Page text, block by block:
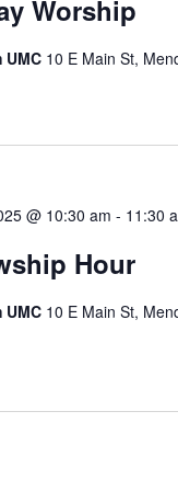
Worship
UMC 10 E Main St,
@ 10:30 am - 11:30
Hour
UMC 10 E Main St,